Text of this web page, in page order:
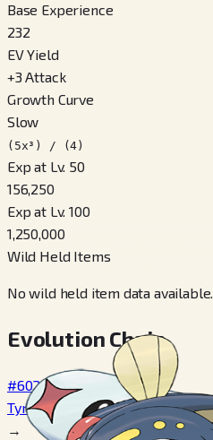
Base Experience
232
EV Yield
+3 Attack
Growth Curve
Slow
(5x³) / (4)
Exp at Lv. 50
156,250
Exp at Lv. 100
1,250,000
Wild Held Items
No wild held item data available.
Evolution Chain
#602
Tynamo
→